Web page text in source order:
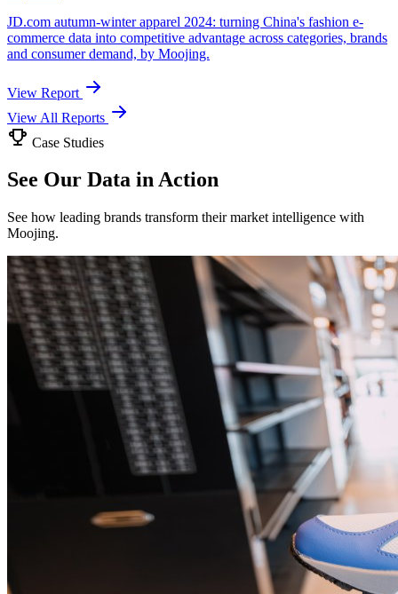
JD.com autumn-winter apparel 2024: turning China's fashion e-
commerce data into competitive advantage across categories, brands
and consumer demand, by Moojing.
View Report
View All Reports
Case Studies
See Our Data in Action
See how leading brands transform their market intelligence with
Moojing.